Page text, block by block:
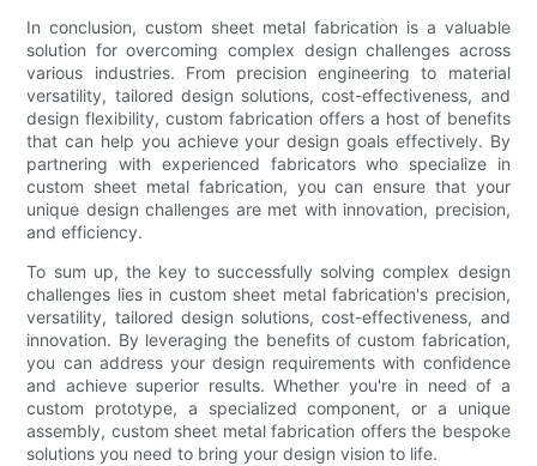
In conclusion, custom sheet metal fabrication is a valuable
solution for overcoming complex design challenges across
various industries. From precision engineering to material
versatility, tailored design solutions, cost-effectiveness, and
design flexibility, custom fabrication offers a host of benefits
that can help you achieve your design goals effectively. By
partnering with experienced fabricators who specialize in
custom sheet metal fabrication, you can ensure that your
unique design challenges are met with innovation, precision,
and efficiency.
To sum up, the key to successfully solving complex design
challenges lies in custom sheet metal fabrication's precision,
versatility, tailored design solutions, cost-effectiveness, and
innovation. By leveraging the benefits of custom fabrication,
you can address your design requirements with confidence
and achieve superior results. Whether you're in need of a
custom prototype, a specialized component, or a unique
assembly, custom sheet metal fabrication offers the bespoke
solutions you need to bring your design vision to life.